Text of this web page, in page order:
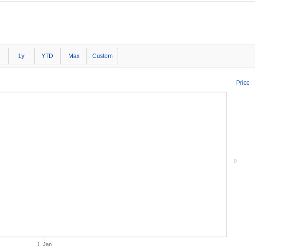
1y YTD Max Custom
Price
1. Jan
0